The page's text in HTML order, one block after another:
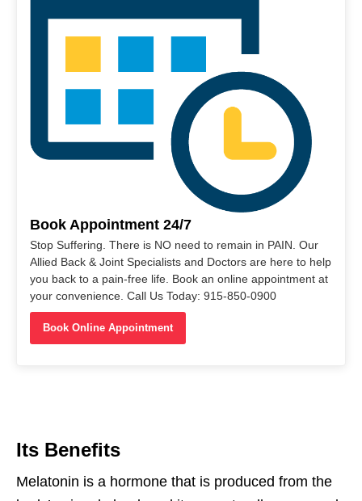
Book Appointment 24/7
Stop Suffering. There is NO need to remain in PAIN. Our
Allied Back & Joint Specialists and Doctors are here to help
you back to a pain-free life. Book an online appointment at
your convenience. Call Us Today: 915-850-0900
Book Online Appointment
Its Benefits
Melatonin is a hormone that is produced from the